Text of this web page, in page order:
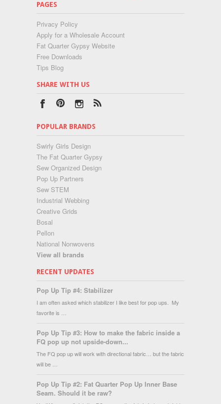
PAGES
Privacy Policy
Apply for a Wholesale Account
Fat Quarter Gypsy Website
Free Downloads
Tips Blog
SHARE WITH US
POPULAR BRANDS
Swirly Girls Design
The Fat Quarter Gypsy
Sew Organized Design
Pop Up Partners
Sew STEM
Industrial Webbing
Creative Grids
Bosal
Pellon
National Nonwovens
View all brands
RECENT UPDATES
Pop Up Tip #4: Stabilizer
I am often asked which stabilizer I like best for pop ups. My
favorite is …
Pop Up Tip #3: How to make the fabric inside a
FQ pop up not upside-down...
The FQ pop up will work with directional fabric… but the fabric
will be …
Pop Up Tip #2: Fat Quarter Pop Up Inner Base
Seam. Should it be raw?